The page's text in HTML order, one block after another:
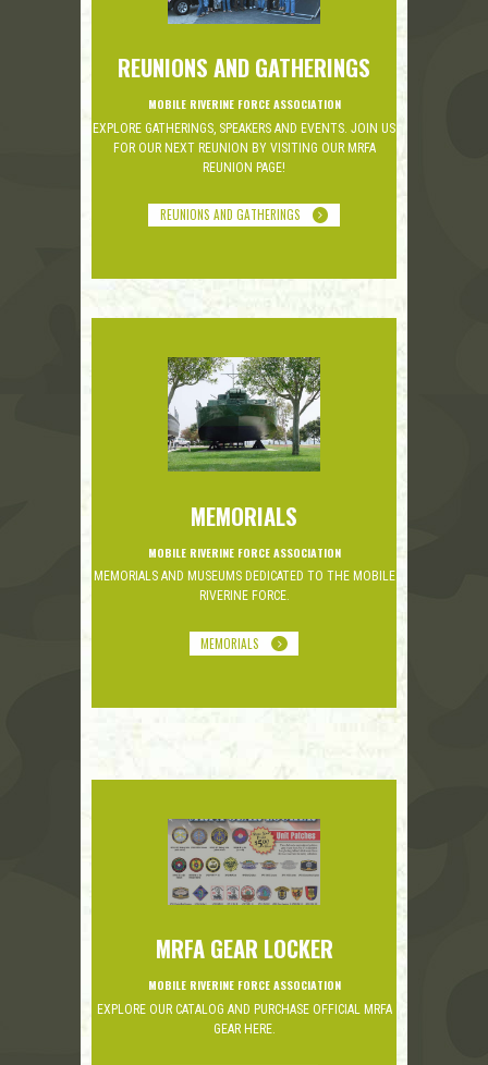
REUNIONS AND GATHERINGS
MOBILE RIVERINE FORCE ASSOCIATION
EXPLORE GATHERINGS, SPEAKERS AND EVENTS. JOIN US
FOR OUR NEXT REUNION BY VISITING OUR MRFA
REUNION PAGE!
REUNIONS AND GATHERINGS
MEMORIALS
MOBILE RIVERINE FORCE ASSOCIATION
MEMORIALS AND MUSEUMS DEDICATED TO THE MOBILE
RIVERINE FORCE.
MEMORIALS
MRFA GEAR LOCKER
MOBILE RIVERINE FORCE ASSOCIATION
EXPLORE OUR CATALOG AND PURCHASE OFFICIAL MRFA
GEAR HERE.